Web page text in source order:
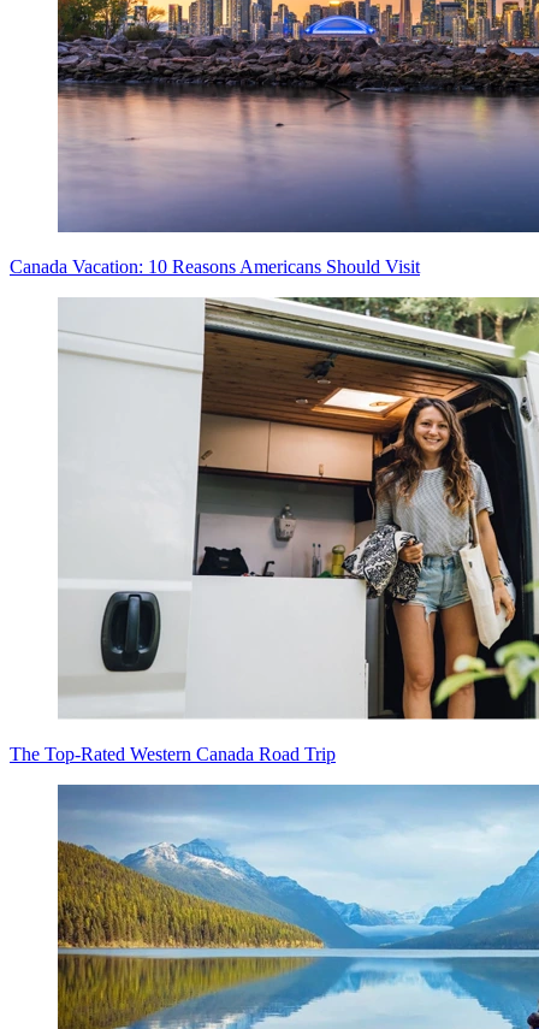
Canada Vacation: 10 Reasons Americans Should Visit
The Top-Rated Western Canada Road Trip